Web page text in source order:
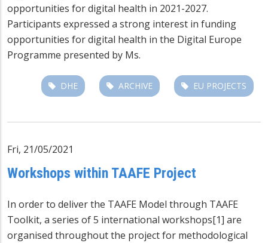
opportunities for digital health in 2021-2027.
Participants expressed a strong interest in funding
opportunities for digital health in the Digital Europe
Programme presented by Ms.
DHE ARCHIVE EU PROJECTS
Fri, 21/05/2021
Workshops within TAAFE Project
In order to deliver the TAAFE Model through TAAFE
Toolkit, a series of 5 international workshops[1] are
organised throughout the project for methodological